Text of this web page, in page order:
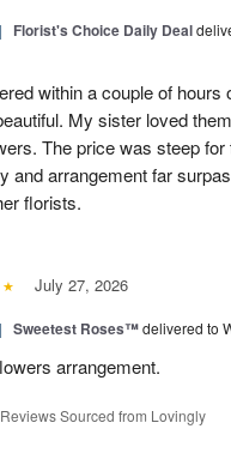
| Florist's Choice Daily Deal
within a couple of hours
My sister loved
The price was steep
and arrangement far
florists.
July 27, 2026
| Sweetest Roses™delivered to
arrangement.
Reviews Sourced from Lovingly